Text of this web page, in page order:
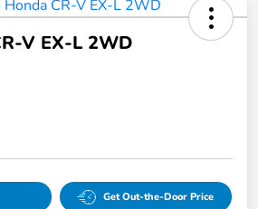
V EX-L 2WD
Get Out-the-Door Price